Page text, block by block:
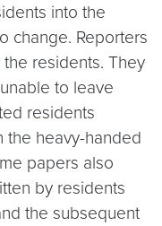
into the
change. Reporters
residents. They
to leave
residents
the heavy-handed
papers also
by residents
the subsequent